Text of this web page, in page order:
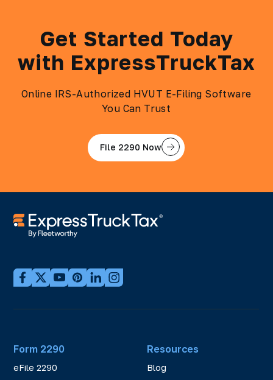
Get Started Today
with ExpressTruckTax
Online IRS-Authorized HVUT E-Filing Software
You Can Trust
File 2290 Now
Form 2290
eFile 2290
Resources
Blog